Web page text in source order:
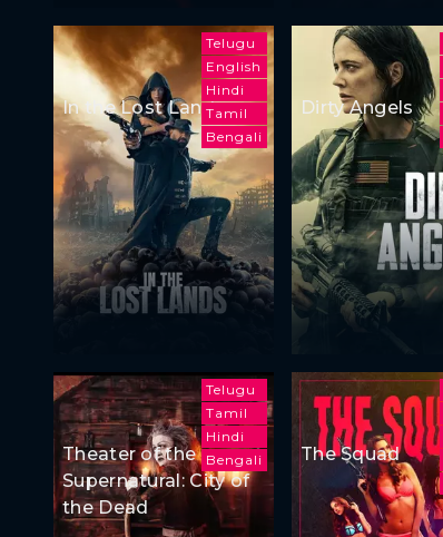
Telugu
English
Hindi
Tamil
Bengali
In the Lost Lands Dirty Angels
Telugu
Tamil
Hindi
Bengali
Theater of the
Supernatural: City of
the Dead
The Squad